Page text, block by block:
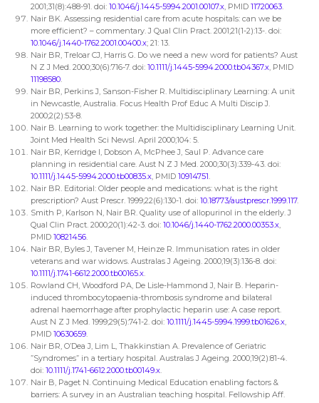
2001;31(8):488-91. doi: 10.1046/j.1445-5994.2001.00107.x, PMID 11720063.
Nair BK. Assessing residential care from acute hospitals: can we be
more efficient? – commentary. J Qual Clin Pract. 2001;21(1-2):13-. doi:
10.1046/j.1440-1762.2001.00400.x; 21: 13.
Nair BR, Treloar CJ, Harris G. Do we need a new word for patients? Aust
N Z J Med. 2000;30(6):716-7. doi: 10.1111/j.1445-5994.2000.tb04367.x, PMID
11198580.
Nair BR, Perkins J, Sanson-Fisher R. Multidisciplinary Learning: A unit
in Newcastle, Australia. Focus Health Prof Educ A Multi Discip J.
2000;2(2):53-8.
Nair B. Learning to work together: the Multidisciplinary Learning Unit.
Joint Med Health Sci Newsl. April 2000;104: 5.
Nair BR, Kerridge I, Dobson A, McPhee J, Saul P. Advance care
planning in residential care. Aust N Z J Med. 2000;30(3):339-43. doi:
10.1111/j.1445-5994.2000.tb00835.x, PMID 10914751.
Nair BR. Editorial: Older people and medications: what is the right
prescription? Aust Prescr. 1999;22(6):130-1. doi: 10.18773/austprescr.1999.117.
Smith P, Karlson N, Nair BR. Quality use of allopurinol in the elderly. J
Qual Clin Pract. 2000;20(1):42-3. doi: 10.1046/j.1440-1762.2000.00353.x,
PMID 10821456.
Nair BR, Byles J, Tavener M, Heinze R. Immunisation rates in older
veterans and war widows. Australas J Ageing. 2000;19(3):136-8. doi:
10.1111/j.1741-6612.2000.tb00165.x.
Rowland CH, Woodford PA, De Lisle-Hammond J, Nair B. Heparin-
induced thrombocytopaenia-thrombosis syndrome and bilateral
adrenal haemorrhage after prophylactic heparin use: A case report.
Aust N Z J Med. 1999;29(5):741-2. doi: 10.1111/j.1445-5994.1999.tb01626.x,
PMID 10630659.
Nair BR, O’Dea J, Lim L, Thakkinstian A. Prevalence of Geriatric
”Syndromes” in a tertiary hospital. Australas J Ageing. 2000;19(2):81-4.
doi: 10.1111/j.1741-6612.2000.tb00149.x.
Nair B, Paget N. Continuing Medical Education enabling factors &
barriers: A survey in an Australian teaching hospital. Fellowship Aff.